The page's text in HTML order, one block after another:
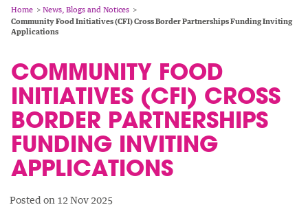
Breadcrumb
Home
News, Blogs and Notices
Community Food Initiatives (CFI) Cross Border Partnerships Funding Inviting
Applications
COMMUNITY FOOD
INITIATIVES (CFI) CROSS
BORDER PARTNERSHIPS
FUNDING INVITING
APPLICATIONS
Posted on 12 Nov 2025